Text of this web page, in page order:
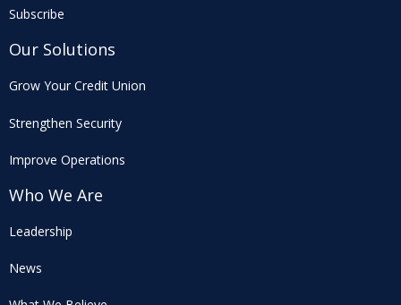
Subscribe
Our Solutions
Grow Your Credit Union
Strengthen Security
Improve Operations
Who We Are
Leadership
News